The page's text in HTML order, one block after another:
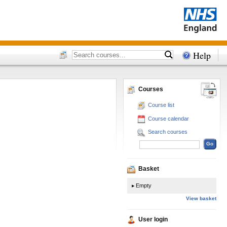
Help
Courses
Course list
Course calendar
Search courses
Basket
Empty
View basket
User login